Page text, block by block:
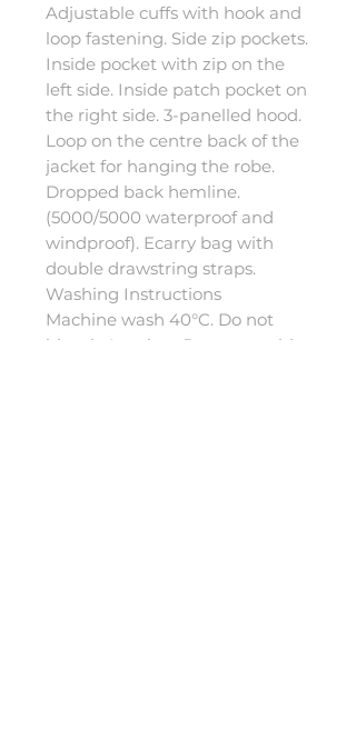
Adjustable cuffs with hook and
loop fastening. Side zip pockets.
Inside pocket with zip on the
left side. Inside patch pocket on
the right side. 3-panelled hood.
Loop on the centre back of the
jacket for hanging the robe.
Dropped back hemline.
(5000/5000 waterproof and
windproof). Ecarry bag with
double drawstring straps.
Washing Instructions
Machine wash 40°C. Do not
bleach. Iron low. Do not tumble